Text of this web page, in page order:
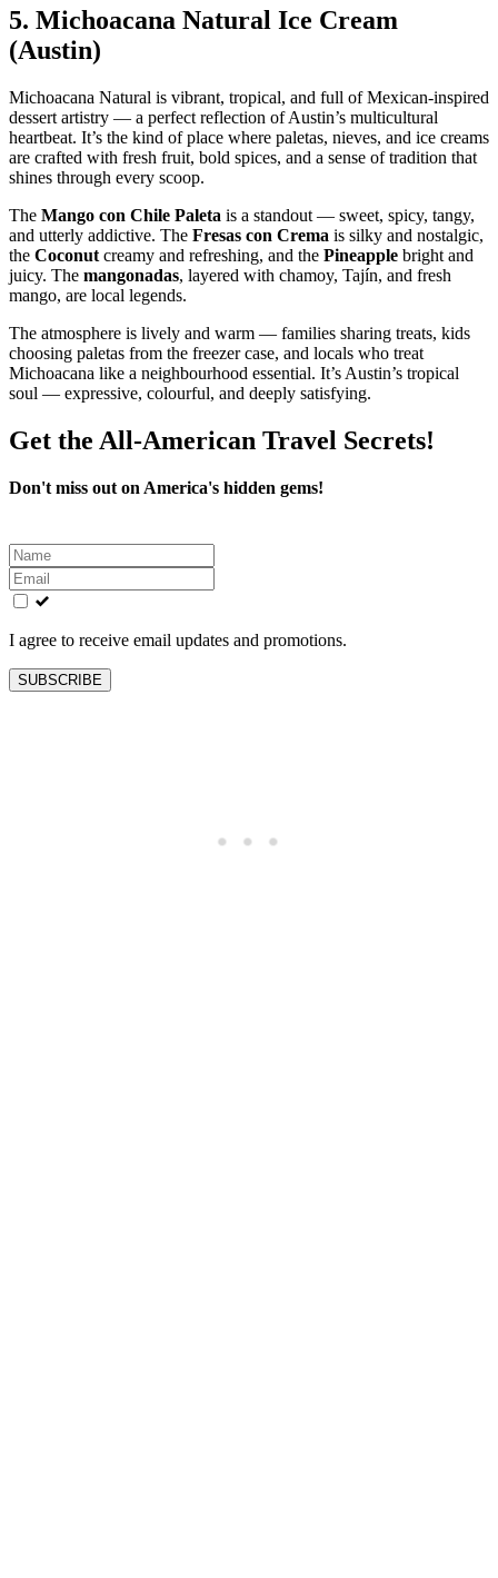
5. Michoacana Natural Ice Cream
(Austin)
Michoacana Natural is vibrant, tropical, and full of Mexican‑inspired
dessert artistry — a perfect reflection of Austin’s multicultural
heartbeat. It’s the kind of place where paletas, nieves, and ice creams
are crafted with fresh fruit, bold spices, and a sense of tradition that
shines through every scoop.
The Mango con Chile Paleta is a standout — sweet, spicy, tangy,
and utterly addictive. The Fresas con Crema is silky and nostalgic,
the Coconut creamy and refreshing, and the Pineapple bright and
juicy. The mangonadas, layered with chamoy, Tajín, and fresh
mango, are local legends.
The atmosphere is lively and warm — families sharing treats, kids
choosing paletas from the freezer case, and locals who treat
Michoacana like a neighbourhood essential. It’s Austin’s tropical
soul — expressive, colourful, and deeply satisfying.
Get the All-American Travel Secrets!
Don't miss out on America's hidden gems!
Leave
this
field
blank
I agree to receive email updates and promotions.
SUBSCRIBE